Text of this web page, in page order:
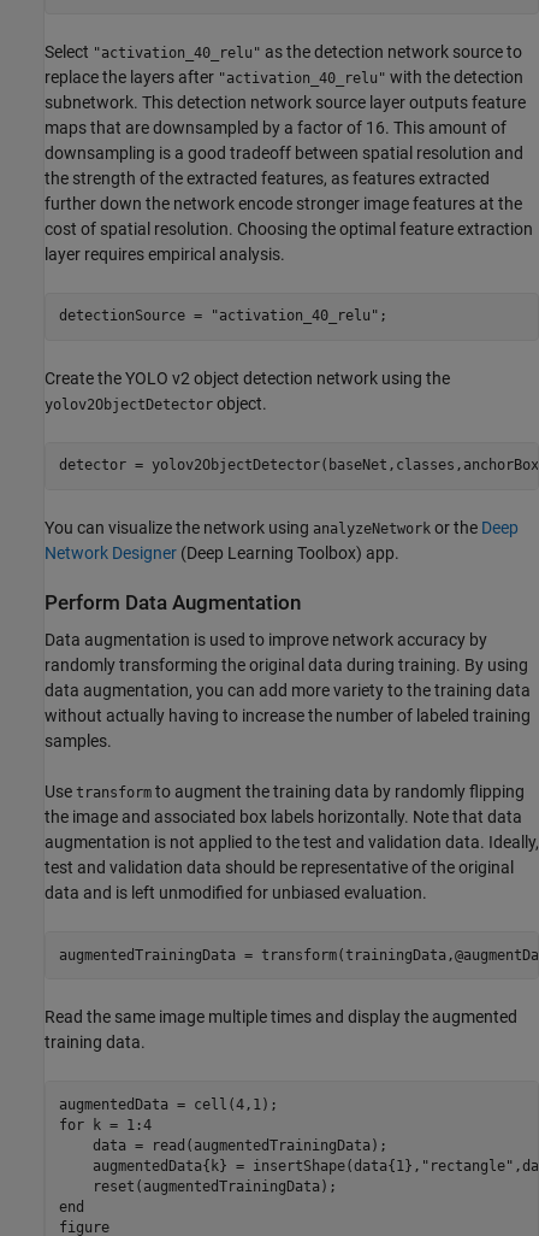
Select "activation_40_relu" as the detection network source to
replace the layers after "activation_40_relu" with the detection
subnetwork. This detection network source layer outputs feature
maps that are downsampled by a factor of 16. This amount of
downsampling is a good tradeoff between spatial resolution and
the strength of the extracted features, as features extracted
further down the network encode stronger image features at the
cost of spatial resolution. Choosing the optimal feature extraction
layer requires empirical analysis.
detectionSource = "activation_40_relu" ;
Create the YOLO v2 object detection network using the
yolov2ObjectDetector object.
detector =
You can visualize the network using analyzeNetwork or the Deep
Network Designer (Deep Learning Toolbox) app.
Perform Data Augmentation
Data augmentation is used to improve network accuracy by
randomly transforming the original data during training. By using
data augmentation, you can add more variety to the training data
without actually having to increase the number of labeled training
samples.
Use transform to augment the training data by randomly flipping
the image and associated box labels horizontally. Note that data
augmentation is not applied to the test and validation data. Ideally,
test and validation data should be representative of the original
data and is left unmodified for unbiased evaluation.
augmentedTrainingData =
Read the same image multiple times and display the augmented
training data.
for k = 1:4
    data = read(augmentedTrainingData);
    augmentedData{k} = insertShape(data{1},
"rectangle"
end
figure